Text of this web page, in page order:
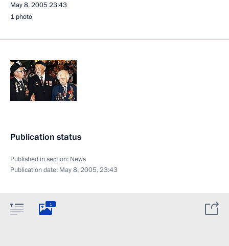
May 8, 200523:43
1 photo
Publication status
Published in section: News
Publication date: May 8, 2005, 23:43
1